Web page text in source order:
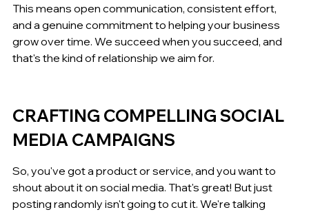
This means open communication, consistent effort,
and a genuine commitment to helping your business
grow over time. We succeed when you succeed, and
that's the kind of relationship we aim for.
CRAFTING COMPELLING SOCIAL
MEDIA CAMPAIGNS
So, you've got a product or service, and you want to
shout about it on social media. That's great! But just
posting randomly isn't going to cut it. We're talking